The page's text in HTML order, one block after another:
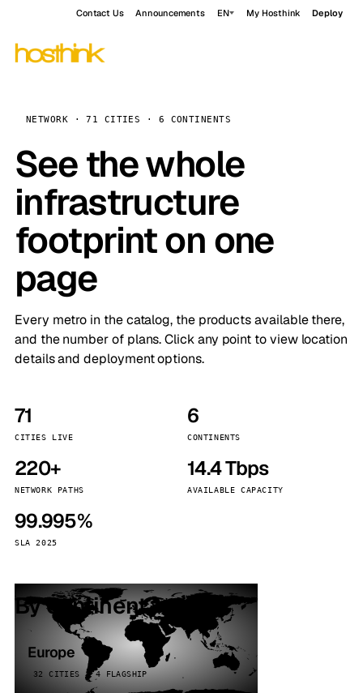
Contact Us Announcements EN My Hosthink Deploy
NETWORK · 71 CITIES · 6 CONTINENTS
See the whole
infrastructure
footprint on one
page
Every metro in the catalog, the products available there,
and the number of plans. Click any point to view location
details and deployment options.
71
CITIES LIVE
6
CONTINENTS
220+
NETWORK PATHS
14.4 Tbps
AVAILABLE CAPACITY
99.995%
SLA 2025
By continent
Europe
32 CITIES · 4 FLAGSHIP